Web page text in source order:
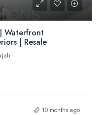
Waterfront
| Resale
10 months ago